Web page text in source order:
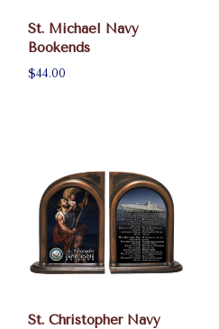
St. Michael Navy
Bookends
$44.00
St. Christopher Navy